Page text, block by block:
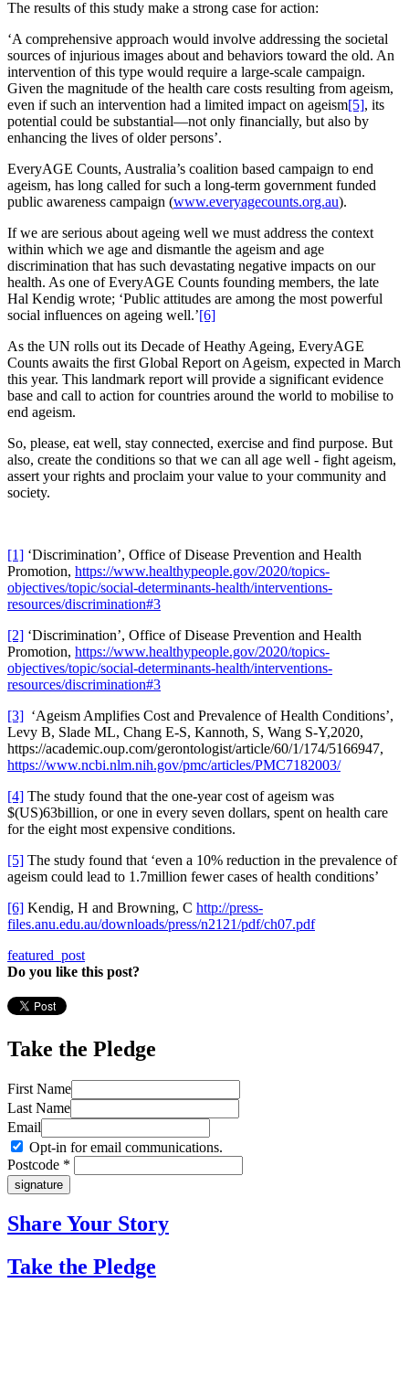
The results of this study make a strong case for action:
‘A comprehensive approach would involve addressing the societal
sources of injurious images about and behaviors toward the old. An
intervention of this type would require a large-scale campaign.
Given the magnitude of the health care costs resulting from ageism,
even if such an intervention had a limited impact on ageism[5], its
potential could be substantial—not only financially, but also by
enhancing the lives of older persons’.
EveryAGE Counts, Australia’s coalition based campaign to end
ageism, has long called for such a long-term government funded
public awareness campaign (www.everyagecounts.org.au).
If we are serious about ageing well we must address the context
within which we age and dismantle the ageism and age
discrimination that has such devastating negative impacts on our
health. As one of EveryAGE Counts founding members, the late
Hal Kendig wrote; ‘Public attitudes are among the most powerful
social influences on ageing well.’[6]
As the UN rolls out its Decade of Heathy Ageing, EveryAGE
Counts awaits the first Global Report on Ageism, expected in March
this year. This landmark report will provide a significant evidence
base and call to action for countries around the world to mobilise to
end ageism.
So, please, eat well, stay connected, exercise and find purpose. But
also, create the conditions so that we can all age well - fight ageism,
assert your rights and proclaim your value to your community and
society.
[1] ‘Discrimination’, Office of Disease Prevention and Health
Promotion, https://www.healthypeople.gov/2020/topics-
objectives/topic/social-determinants-health/interventions-
resources/discrimination#3
[2] ‘Discrimination’, Office of Disease Prevention and Health
Promotion, https://www.healthypeople.gov/2020/topics-
objectives/topic/social-determinants-health/interventions-
resources/discrimination#3
[3] ‘Ageism Amplifies Cost and Prevalence of Health Conditions’,
Levy B, Slade ML, Chang E-S, Kannoth, S, Wang S-Y,2020,
https://academic.oup.com/gerontologist/article/60/1/174/5166947,
https://www.ncbi.nlm.nih.gov/pmc/articles/PMC7182003/
[4] The study found that the one-year cost of ageism was
$(US)63billion, or one in every seven dollars, spent on health care
for the eight most expensive conditions.
[5] The study found that ‘even a 10% reduction in the prevalence of
ageism could lead to 1.7million fewer cases of health conditions’
[6] Kendig, H and Browning, C http://press-
files.anu.edu.au/downloads/press/n2121/pdf/ch07.pdf
featured_post
Do you like this post?
Take the Pledge
First Name
Last Name
Email
Opt-in for email communications.
Postcode *
Share Your Story
Take the Pledge